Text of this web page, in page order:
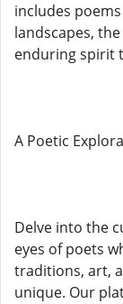
includes
landscapes,
enduring spirit
A Poetic
Delve into the
eyes of poets
traditions, art,
unique. Our